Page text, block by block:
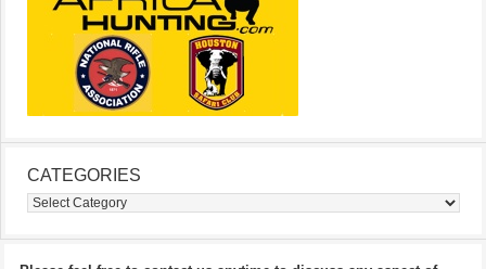
CATEGORIES
Categories